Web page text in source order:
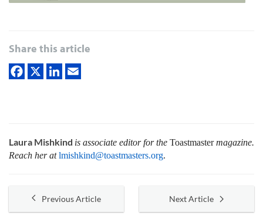
Share this article
Laura Mishkind is associate editor for the Toastmastermagazine.
Reach her atlmishkind@toastmasters.org.
Previous Article Next Article